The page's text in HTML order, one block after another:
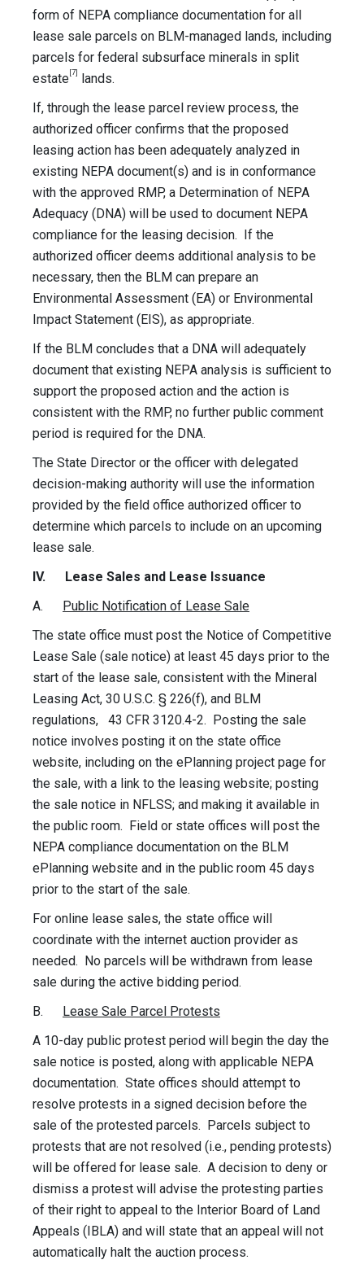
form of NEPA compliance documentation for all
lease sale parcels on BLM-managed lands, including
parcels for federal subsurface minerals in split
estate [7]
lands.
If, through the lease parcel review process, the
authorized officer confirms that the proposed
leasing action has been adequately analyzed in
existing NEPA document(s) and is in conformance
with the approved RMP, a Determination of NEPA
Adequacy (DNA) will be used to document NEPA
compliance for the leasing decision. If the
authorized officer deems additional analysis to be
necessary, then the BLM can prepare an
Environmental Assessment (EA) or Environmental
Impact Statement (EIS), as appropriate.
If the BLM concludes that a DNA will adequately
document that existing NEPA analysis is sufficient to
support the proposed action and the action is
consistent with the RMP, no further public comment
period is required for the DNA.
The State Director or the officer with delegated
decision-making authority will use the information
provided by the field office authorized officer to
determine which parcels to include on an upcoming
lease sale.
IV. Lease Sales and Lease Issuance
A.
Public Notification of Lease Sale
The state office must post the Notice of Competitive
Lease Sale (sale notice) at least 45 days prior to the
start of the lease sale, consistent with the Mineral
Leasing Act, 30 U.S.C. § 226(f), and BLM
regulations, 43 CFR 3120.4-2. Posting the sale
notice involves posting it on the state office
website, including on the ePlanning project page for
the sale, with a link to the leasing website; posting
the sale notice in NFLSS; and making it available in
the public room. Field or state offices will post the
NEPA compliance documentation on the BLM
ePlanning website and in the public room 45 days
prior to the start of the sale.
For online lease sales, the state office will
coordinate with the internet auction provider as
needed. No parcels will be withdrawn from lease
sale during the active bidding period.
B.
Lease Sale Parcel Protests
A 10-day public protest period will begin the day the
sale notice is posted, along with applicable NEPA
documentation. State offices should attempt to
resolve protests in a signed decision before the
sale of the protested parcels. Parcels subject to
protests that are not resolved (i.e., pending protests)
will be offered for lease sale. A decision to deny or
dismiss a protest will advise the protesting parties
of their right to appeal to the Interior Board of Land
Appeals (IBLA) and will state that an appeal will not
automatically halt the auction process.